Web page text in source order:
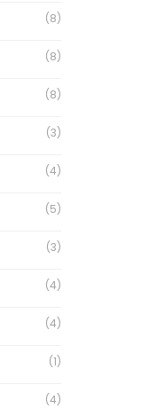
(8)
(8)
(8)
(3)
(4)
(5)
(3)
(4)
(4)
(1)
(4)